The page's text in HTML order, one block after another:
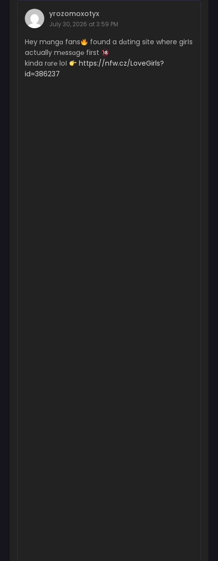
yrozomoxotyx
July 30, 2026 at 3:59 PM
Hey mɑngɑ fans
found a dɑting site where girІs
actually m℮ssɑg℮ first
kinda rɑr℮ loІ
https://nfw.cz/LoveGirls?
id=386237